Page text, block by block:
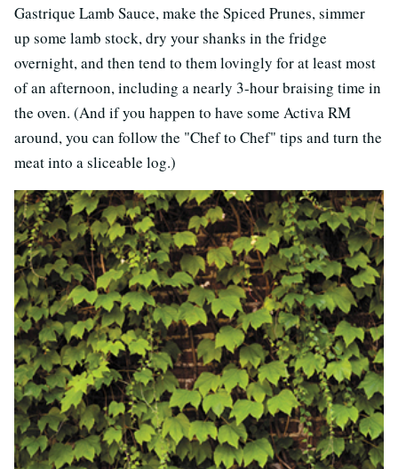
Gastrique Lamb Sauce, make the Spiced Prunes, simmer
up some lamb stock, dry your shanks in the fridge
overnight, and then tend to them lovingly for at least most
of an afternoon, including a nearly 3-hour braising time in
the oven. (And if you happen to have some Activa RM
around, you can follow the "Chef to Chef" tips and turn the
meat into a sliceable log.)